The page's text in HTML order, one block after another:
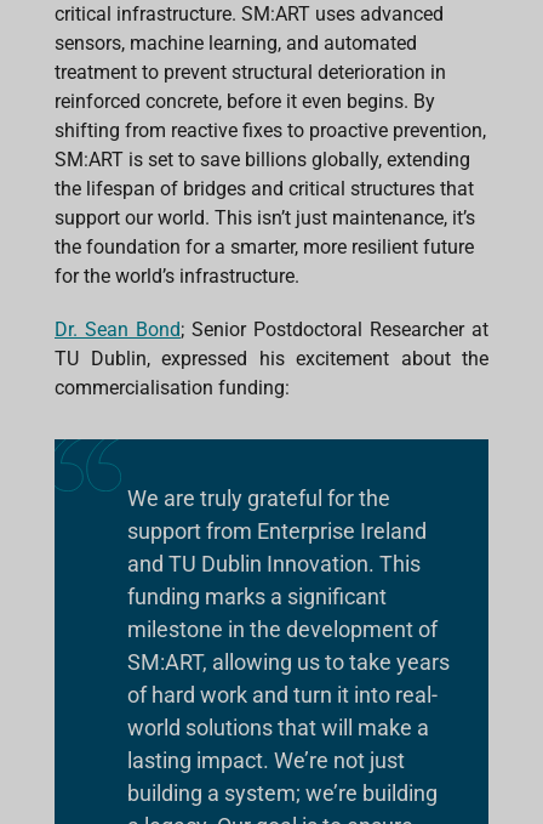
critical infrastructure. SM:ART uses advanced
sensors, machine learning, and automated
treatment to prevent structural deterioration in
reinforced concrete, before it even begins. By
shifting from reactive fixes to proactive prevention,
SM:ART is set to save billions globally, extending
the lifespan of bridges and critical structures that
support our world. This isn’t just maintenance, it’s
the foundation for a smarter, more resilient future
for the world’s infrastructure.
Dr. Sean Bond; Senior Postdoctoral Researcher at
TU Dublin, expressed his excitement about the
commercialisation funding:
We are truly grateful for the
support from Enterprise Ireland
and TU Dublin Innovation. This
funding marks a significant
milestone in the development of
SM:ART, allowing us to take years
of hard work and turn it into real-
world solutions that will make a
lasting impact. We’re not just
building a system; we’re building